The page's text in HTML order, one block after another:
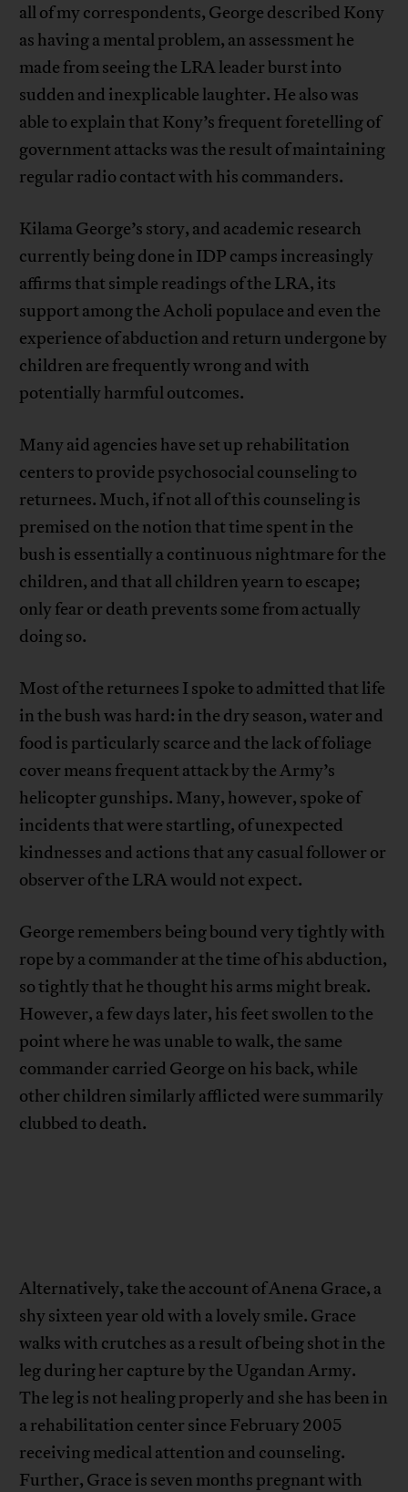
all of my correspondents, George described Kony
as having a mental problem, an assessment he
made from seeing the LRA leader burst into
sudden and inexplicable laughter. He also was
able to explain that Kony’s frequent foretelling of
government attacks was the result of maintaining
regular radio contact with his commanders.
Kilama George’s story, and academic research
currently being done in IDP camps increasingly
affirms that simple readings of the LRA, its
support among the Acholi populace and even the
experience of abduction and return undergone by
children are frequently wrong and with
potentially harmful outcomes.
Many aid agencies have set up rehabilitation
centers to provide psychosocial counseling to
returnees. Much, if not all of this counseling is
premised on the notion that time spent in the
bush is essentially a continuous nightmare for the
children, and that all children yearn to escape;
only fear or death prevents some from actually
doing so.
Most of the returnees I spoke to admitted that life
in the bush was hard: in the dry season, water and
food is particularly scarce and the lack of foliage
cover means frequent attack by the Army’s
helicopter gunships. Many, however, spoke of
incidents that were startling, of unexpected
kindnesses and actions that any casual follower or
observer of the LRA would not expect.
George remembers being bound very tightly with
rope by a commander at the time of his abduction,
so tightly that he thought his arms might break.
However, a few days later, his feet swollen to the
point where he was unable to walk, the same
commander carried George on his back, while
other children similarly afflicted were summarily
clubbed to death.
Alternatively, take the account of Anena Grace, a
shy sixteen year old with a lovely smile. Grace
walks with crutches as a result of being shot in the
leg during her capture by the Ugandan Army.
The leg is not healing properly and she has been in
a rehabilitation center since February 2005
receiving medical attention and counseling.
Further, Grace is seven months pregnant with